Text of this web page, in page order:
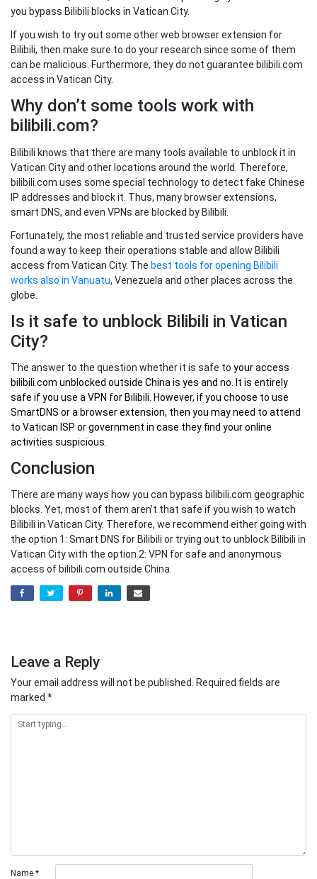
you bypass Bilibili blocks in Vatican City.
If you wish to try out some other web browser extension for
Bilibili, then make sure to do your research since some of them
can be malicious. Furthermore, they do not guarantee bilibili.com
access in Vatican City.
Why don’t some tools work with
bilibili.com?
Bilibili knows that there are many tools available to unblock it in
Vatican City and other locations around the world. Therefore,
bilibili.com uses some special technology to detect fake Chinese
IP addresses and block it. Thus, many browser extensions,
smart DNS, and even VPNs are blocked by Bilibili.
Fortunately, the most reliable and trusted service providers have
found a way to keep their operations stable and allow Bilibili
access from Vatican City. The best tools for opening Bilibili
works also in Vanuatu, Venezuela and other places across the
globe.
Is it safe to unblock Bilibili in Vatican
City?
The answer to the question whether it is safe to youraccess
bilibili.com unblocked outside China is yes and no. It is entirely
safe if you use a VPN for Bilibili. However, if you choose to use
SmartDNS or a browser extension, then you may need to attend
to Vatican ISP or government in case they find your online
activities suspicious.
Conclusion
There are many ways how you can bypass bilibili.com geographic
blocks. Yet, most of them aren’t that safe if you wish to watch
Bilibili in Vatican City. Therefore, we recommend either going with
the option 1: Smart DNS for Bilibili or trying out to unblock Bilibili in
Vatican City with the option 2: VPN for safe and anonymous
access of bilibili.com outside China.
Leave a Reply
Your email address will not be published.
Required fields are
marked *
Name *